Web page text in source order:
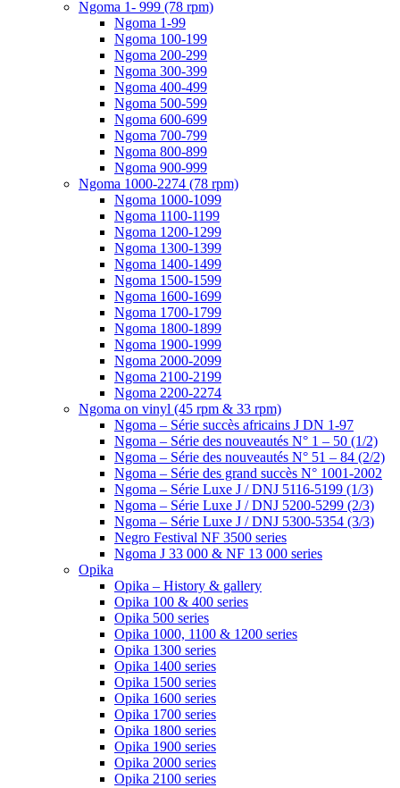
Ngoma 1- 999 (78 rpm)
Ngoma 1-99
Ngoma 100-199
Ngoma 200-299
Ngoma 300-399
Ngoma 400-499
Ngoma 500-599
Ngoma 600-699
Ngoma 700-799
Ngoma 800-899
Ngoma 900-999
Ngoma 1000-2274 (78 rpm)
Ngoma 1000-1099
Ngoma 1100-1199
Ngoma 1200-1299
Ngoma 1300-1399
Ngoma 1400-1499
Ngoma 1500-1599
Ngoma 1600-1699
Ngoma 1700-1799
Ngoma 1800-1899
Ngoma 1900-1999
Ngoma 2000-2099
Ngoma 2100-2199
Ngoma 2200-2274
Ngoma on vinyl (45 rpm & 33 rpm)
Ngoma – Série succès africains J DN 1-97
Ngoma – Série des nouveautés N° 1 – 50 (1/2)
Ngoma – Série des nouveautés N° 51 – 84 (2/2)
Ngoma – Série des grand succès N° 1001-2002
Ngoma – Série Luxe J / DNJ 5116-5199 (1/3)
Ngoma – Série Luxe J / DNJ 5200-5299 (2/3)
Ngoma – Série Luxe J / DNJ 5300-5354 (3/3)
Negro Festival NF 3500 series
Ngoma J 33 000 & NF 13 000 series
Opika
Opika – History & gallery
Opika 100 & 400 series
Opika 500 series
Opika 1000, 1100 & 1200 series
Opika 1300 series
Opika 1400 series
Opika 1500 series
Opika 1600 series
Opika 1700 series
Opika 1800 series
Opika 1900 series
Opika 2000 series
Opika 2100 series